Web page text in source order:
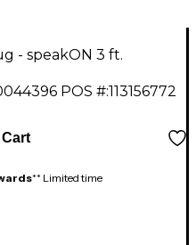
- speakON 3 ft.
POS #:113156772
** Limited time